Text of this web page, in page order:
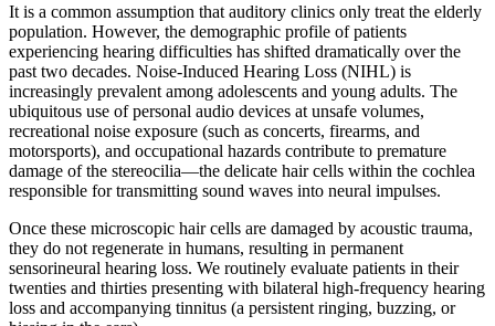
It is a common assumption that auditory clinics only treat the elderly
population. However, the demographic profile of patients
experiencing hearing difficulties has shifted dramatically over the
past two decades. Noise-Induced Hearing Loss (NIHL) is
increasingly prevalent among adolescents and young adults. The
ubiquitous use of personal audio devices at unsafe volumes,
recreational noise exposure (such as concerts, firearms, and
motorsports), and occupational hazards contribute to premature
damage of the stereocilia—the delicate hair cells within the cochlea
responsible for transmitting sound waves into neural impulses.
Once these microscopic hair cells are damaged by acoustic trauma,
they do not regenerate in humans, resulting in permanent
sensorineural hearing loss. We routinely evaluate patients in their
twenties and thirties presenting with bilateral high-frequency hearing
loss and accompanying tinnitus (a persistent ringing, buzzing, or